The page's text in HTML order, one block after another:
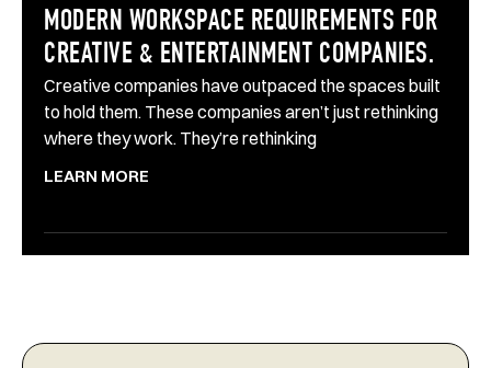
MODERN WORKSPACE REQUIREMENTS FOR
CREATIVE & ENTERTAINMENT COMPANIES.
Creative companies have outpaced the spaces built
to hold them. These companies aren’t just rethinking
where they work. They’re rethinking
LEARN MORE